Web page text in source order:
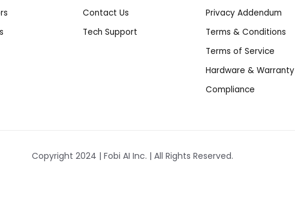
Contact Us
Tech Support
Privacy Addendum
Terms & Conditions
Terms of Service
Hardware & Warranty
Compliance
Copyright 2024 | Fobi AI Inc. | All Rights Reserved.